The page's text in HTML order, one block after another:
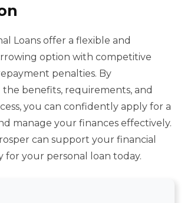
Loans offer a flexible and
option with competitive
penalties. By
benefits, requirements, and
you can confidently apply for a
manage your finances effectively.
can support your financial
for your personal loan today.